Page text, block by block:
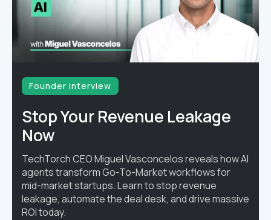
Founder interview
Stop Your Revenue Leakage
Now
TechTorch CEO Miguel Vasconcelos reveals how AI
agents transform Go-To-Market workflows for
mid-market startups. Learn to stop revenue
leakage, automate the deal desk, and drive massive
ROI today.